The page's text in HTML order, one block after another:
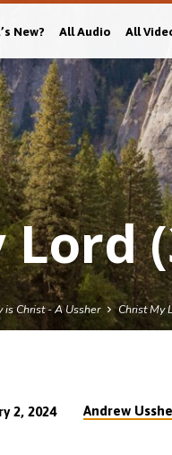
New? All Audio All
is Christ - A Ussher Christ My
2, 2024 Andrew